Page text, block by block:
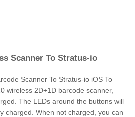
Scanner To Stratus-io
Scanner To Stratus-io iOS To
wireless 2D+1D barcode scanner,
The LEDs around the buttons will
charged. When not charged, you can